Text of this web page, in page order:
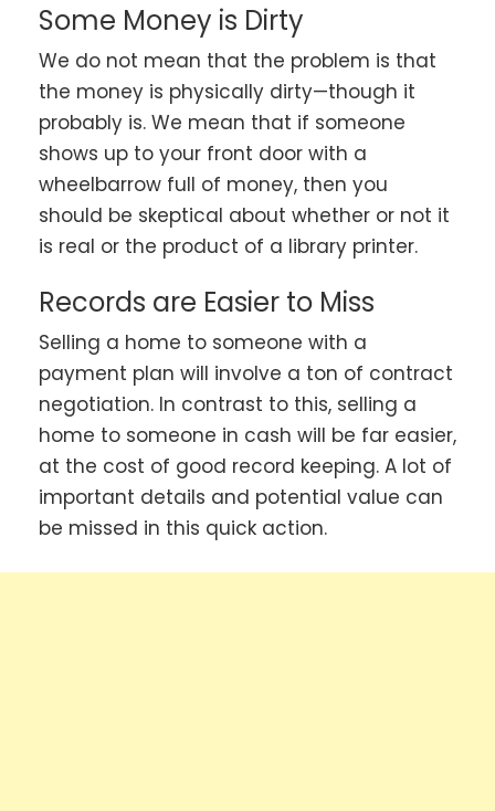
Some Money is Dirty
We do not mean that the problem is that
the money is physically dirty—though it
probably is. We mean that if someone
shows up to your front door with a
wheelbarrow full of money, then you
should be skeptical about whether or not it
is real or the product of a library printer.
Records are Easier to Miss
Selling a home to someone with a
payment plan will involve a ton of contract
negotiation. In contrast to this, selling a
home to someone in cash will be far easier,
at the cost of good record keeping. A lot of
important details and potential value can
be missed in this quick action.